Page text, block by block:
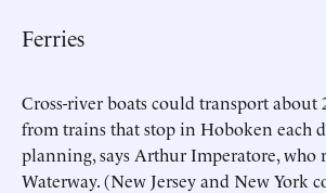
Ferries
Cross-river boats could transport about
from trains that stop in Hoboken each
planning, says Arthur Imperatore, who
Waterway. (New Jersey and New York